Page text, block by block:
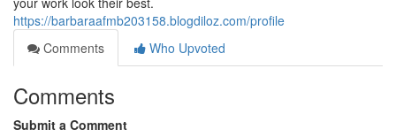
https://barbaraafmb203158.blogdiloz.com/profile
Comments
Who Upvoted
Comments
Submit a Comment